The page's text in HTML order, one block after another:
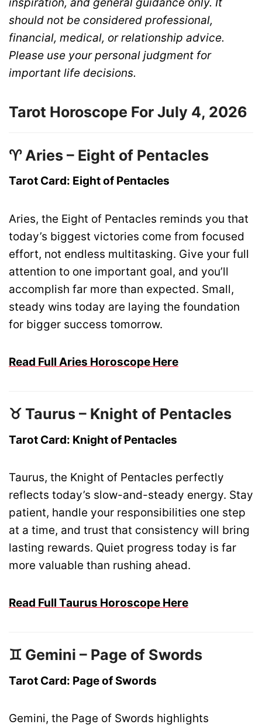
inspiration, and general guidance only. It
should not be considered professional,
financial, medical, or relationship advice.
Please use your personal judgment for
important life decisions.
Tarot Horoscope For July 4, 2026
♈ Aries – Eight of Pentacles
Tarot Card: Eight of Pentacles
Aries, the Eight of Pentacles reminds you that
today’s biggest victories come from focused
effort, not endless multitasking. Give your full
attention to one important goal, and you’ll
accomplish far more than expected. Small,
steady wins today are laying the foundation
for bigger success tomorrow.
Read Full Aries Horoscope Here
♉ Taurus – Knight of Pentacles
Tarot Card: Knight of Pentacles
Taurus, the Knight of Pentacles perfectly
reflects today’s slow-and-steady energy. Stay
patient, handle your responsibilities one step
at a time, and trust that consistency will bring
lasting rewards. Quiet progress today is far
more valuable than rushing ahead.
Read Full Taurus Horoscope Here
♊ Gemini – Page of Swords
Tarot Card: Page of Swords
Gemini, the Page of Swords highlights